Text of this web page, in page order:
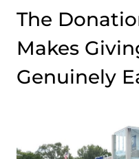
The
Makes
Genuinely